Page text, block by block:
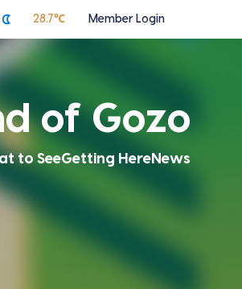
28.7℃ Member Login
of Gozo
to SeeGetting HereNews